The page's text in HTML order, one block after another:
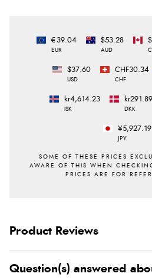
€39.04
EUR
$53.28
AUD
$37.60
USD
CHF30.34
CHF
kr4,614.23
ISK
kr291.89
DKK
¥5,927.19
JPY
Product Reviews
Question(s) answered